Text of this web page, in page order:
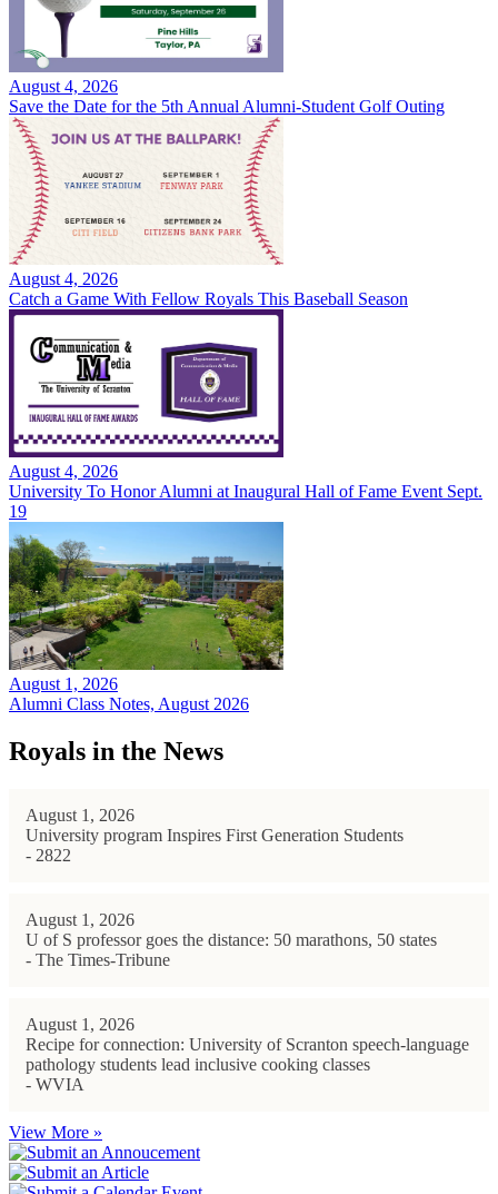
August 4, 2026
Save the Date for the 5th Annual Alumni-Student Golf Outing
August 4, 2026
Catch a Game With Fellow Royals This Baseball Season
August 4, 2026
University To Honor Alumni at Inaugural Hall of Fame Event Sept.
19
August 1, 2026
Alumni Class Notes, August 2026
Royals in the News
August 1, 2026
University program Inspires First Generation Students
- 2822
August 1, 2026
U of S professor goes the distance: 50 marathons, 50 states
- The Times-Tribune
August 1, 2026
Recipe for connection: University of Scranton speech-language
pathology students lead inclusive cooking classes
- WVIA
View More »